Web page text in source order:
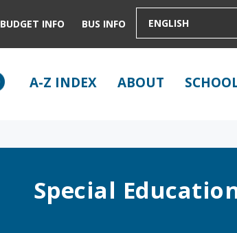
BUDGET INFO BUS INFO
A-Z INDEX ABOUT
Special